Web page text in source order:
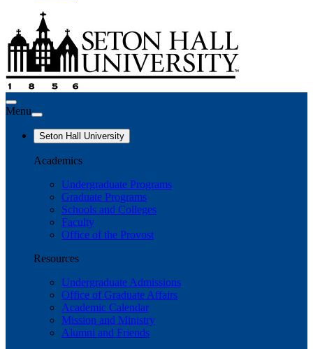
Menu
Seton Hall University
Academics
Undergraduate Programs
Graduate Programs
Schools and Colleges
Faculty
Office of the Provost
Resources
Undergraduate Admissions
Office of Graduate Affairs
Academic Calendar
Mission and Ministry
Alumni and Friends